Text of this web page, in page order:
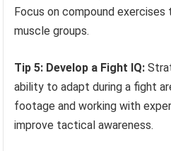
Focus on compound
muscle groups.
Tip 5: Develop a Fight IQ:
ability to adapt during a fight
footage and working with
improve tactical awareness.